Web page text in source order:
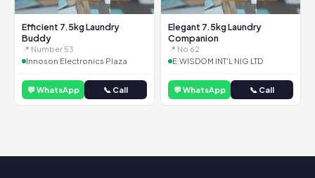
Efficient 7.5kg Laundry
Buddy
📍 Number 53
Innoson Electronics Plaza
💬 WhatsApp 📞 Call
Elegant 7.5kg Laundry
Companion
📍 No 62
E.WISDOM INT'L NIG LTD
💬 WhatsApp 📞 Call